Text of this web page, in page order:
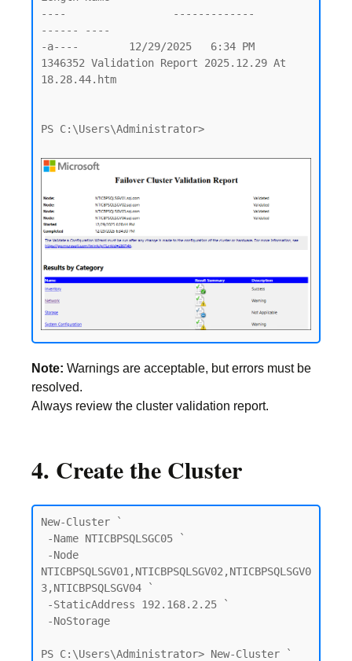
----                 -------------
------ ----
-a----        12/29/2025   6:34 PM
1346352 Validation Report 2025.12.29 At
18.28.44.htm
PS C:\Users\Administrator>
Note: Warnings are acceptable, but errors must be
resolved.
Always review the cluster validation report.
4. Create the Cluster
New-Cluster `
NTICBPSQLSGV01,NTICBPSQLSGV02,NTICBPSQLSGV0
3,NTICBPSQLSGV04 `
PS C:\Users\Administrator> New-Cluster `